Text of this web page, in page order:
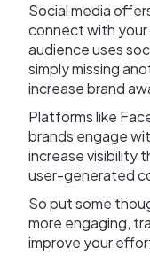
Social media
connect with your
audience uses
simply missing
increase brand
Platforms like
brands engage
increase visibility
user-generated
So put some
more engaging,
improve your